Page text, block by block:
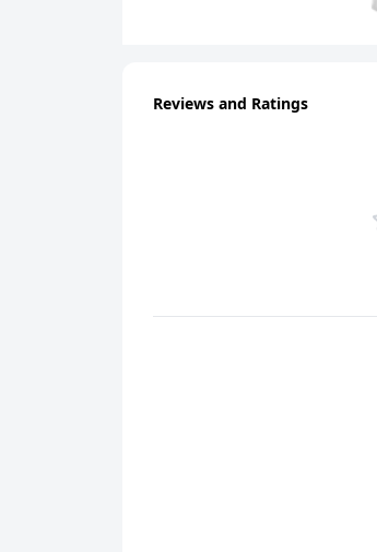
Reviews and Ratings